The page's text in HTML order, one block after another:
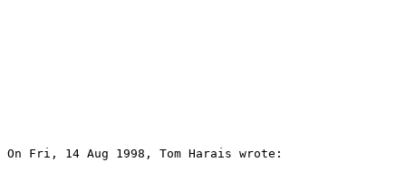
On Fri, 14 Aug 1998, Tom Harais wrote: